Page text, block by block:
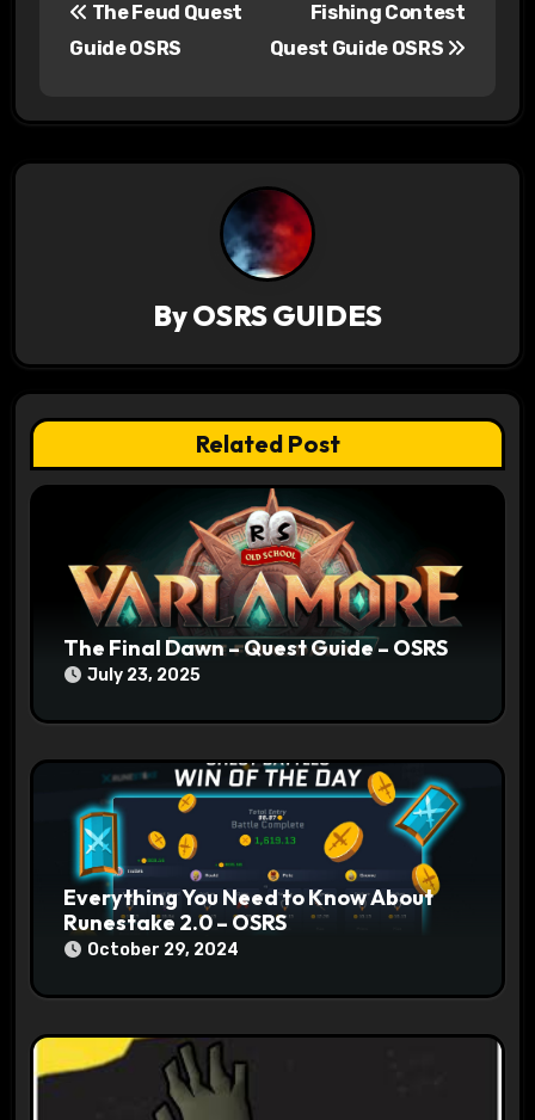
t
g
a
t
The Feud Quest
Guide OSRS
Fishing Contest
Quest Guide OSRS
ByOSRS GUIDES
Related Post
The Final Dawn – Quest Guide – OSRS
July 23, 2025
Everything You Need to Know About
Runestake 2.0 – OSRS
October 29, 2024